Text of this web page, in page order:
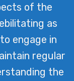
of the
as
engage in
regular
the